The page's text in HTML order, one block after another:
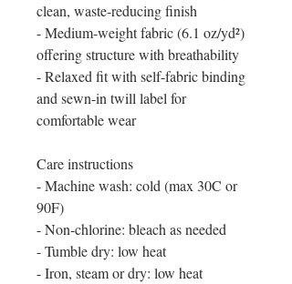
clean, waste-reducing finish
- Medium-weight fabric (6.1 oz/yd²)
offering structure with breathability
- Relaxed fit with self-fabric binding
and sewn-in twill label for
comfortable wear
Care instructions
- Machine wash: cold (max 30C or
90F)
- Non-chlorine: bleach as needed
- Tumble dry: low heat
- Iron, steam or dry: low heat